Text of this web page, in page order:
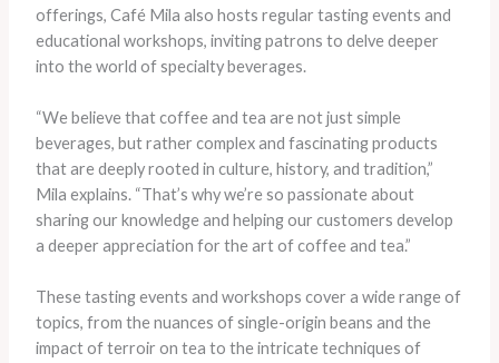
offerings, Café Mila also hosts regular tasting events and
educational workshops, inviting patrons to delve deeper
into the world of specialty beverages.
“We believe that coffee and tea are not just simple
beverages, but rather complex and fascinating products
that are deeply rooted in culture, history, and tradition,”
Mila explains. “That’s why we’re so passionate about
sharing our knowledge and helping our customers develop
a deeper appreciation for the art of coffee and tea.”
These tasting events and workshops cover a wide range of
topics, from the nuances of single-origin beans and the
impact of terroir on tea to the intricate techniques of